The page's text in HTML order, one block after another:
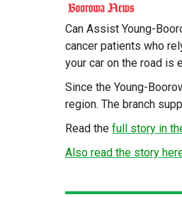
Can Assist Young-
cancer patients who
your car on the road is
Since the Young-
region. The branch
Read the full story in
Also read the story